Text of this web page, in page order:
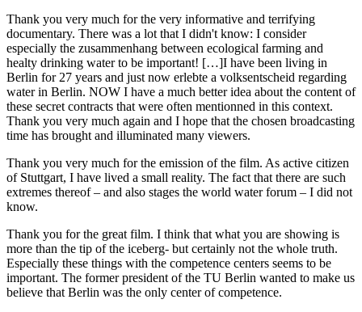
Thank you very much for the very informative and terrifying
documentary. There was a lot that I didn't know: I consider
especially the zusammenhang between ecological farming and
healty drinking water to be important! […]I have been living in
Berlin for 27 years and just now erlebte a volksentscheid regarding
water in Berlin. NOW I have a much better idea about the content of
these secret contracts that were often mentionned in this context.
Thank you very much again and I hope that the chosen broadcasting
time has brought and illuminated many viewers.
Thank you very much for the emission of the film. As active citizen
of Stuttgart, I have lived a small reality. The fact that there are such
extremes thereof – and also stages the world water forum – I did not
know.
Thank you for the great film. I think that what you are showing is
more than the tip of the iceberg- but certainly not the whole truth.
Especially these things with the competence centers seems to be
important. The former president of the TU Berlin wanted to make us
believe that Berlin was the only center of competence.